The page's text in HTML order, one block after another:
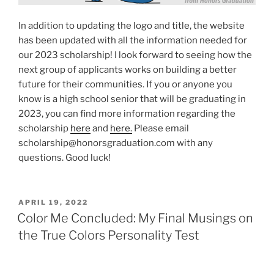
In addition to updating the logo and title, the website
has been updated with all the information needed for
our 2023 scholarship! I look forward to seeing how the
next group of applicants works on building a better
future for their communities. If you or anyone you
know is a high school senior that will be graduating in
2023, you can find more information regarding the
scholarship here and here. Please email
scholarship@honorsgraduation.com with any
questions. Good luck!
POSTED
ON
APRIL 19, 2022
Color Me Concluded: My Final Musings on
the True Colors Personality Test